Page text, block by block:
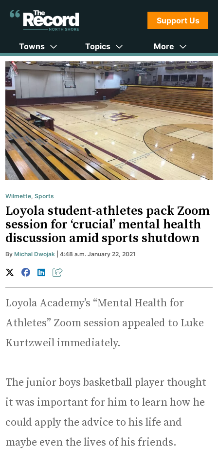
Support Us
Towns Topics More
Wilmette,Sports
Loyola student-athletes pack Zoom
session for ‘crucial’ mental health
discussion amid sports shutdown
ByMichal Dwojak | 4:48 a.m. January 22, 2021
Loyola Academy’s “Mental Health for
Athletes” Zoom session appealed to Luke
Kurtzweil immediately.
The junior boys basketball player thought
it was important for him to learn how he
could apply the advice to his life and
maybe even the lives of his friends.